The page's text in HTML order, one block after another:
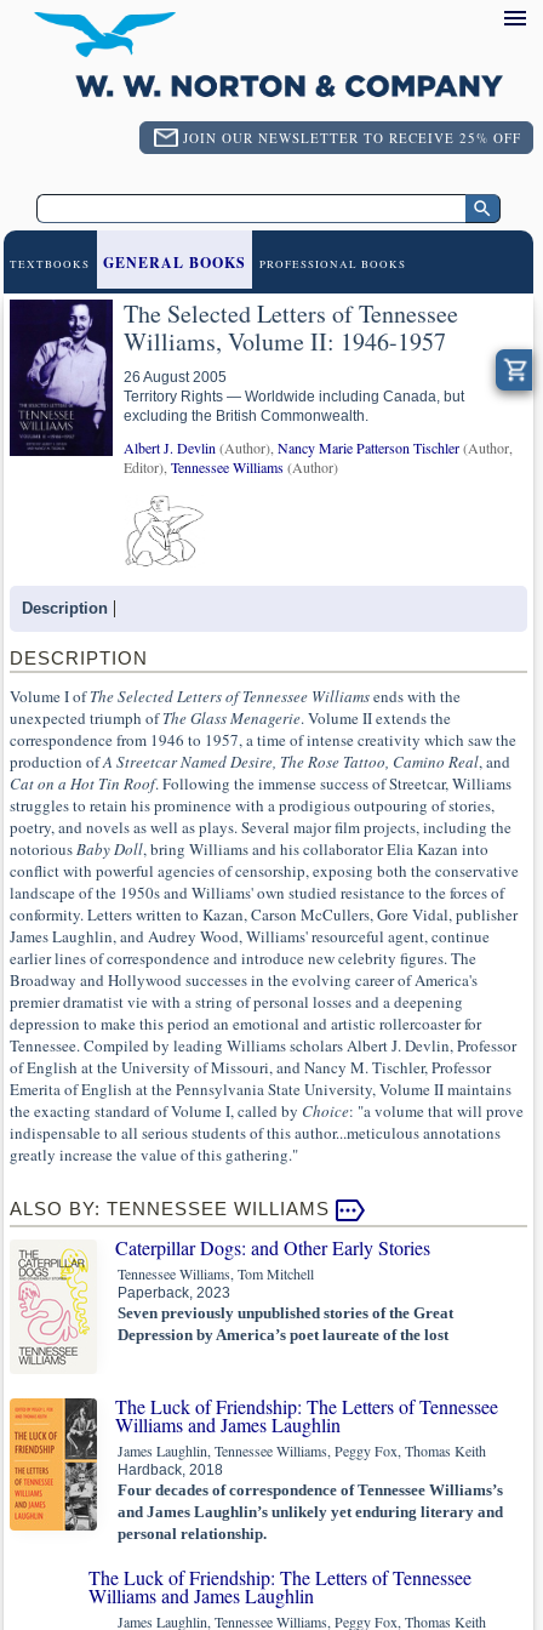
JOIN OUR NEWSLETTER TO RECEIVE 25% OFF
TEXTBOOKS GENERAL BOOKS PROFESSIONAL BOOKS
The Selected Letters of Tennessee
Williams, Volume II: 1946-1957
26 August 2005
Territory Rights — Worldwide including Canada, but
excluding the British Commonwealth.
Albert J. Devlin (Author), Nancy Marie Patterson Tischler(Author,
Editor), Tennessee Williams(Author)
Description
DESCRIPTION
Volume I ofThe Selected Letters of Tennessee Williamsends with the
unexpected triumph ofThe Glass Menagerie. Volume II extends the
correspondence from 1946 to 1957, a time of intense creativity which saw the
production ofA Streetcar Named Desire, The Rose Tattoo, Camino Real, and
Cat on a Hot Tin Roof. Following the immense success of Streetcar, Williams
struggles to retain his prominence with a prodigious outpouring of stories,
poetry, and novels as well as plays. Several major film projects, including the
notoriousBaby Doll, bring Williams and his collaborator Elia Kazan into
conflict with powerful agencies of censorship, exposing both the conservative
landscape of the 1950s and Williams' own studied resistance to the forces of
conformity. Letters written to Kazan, Carson McCullers, Gore Vidal, publisher
James Laughlin, and Audrey Wood, Williams' resourceful agent, continue
earlier lines of correspondence and introduce new celebrity figures. The
Broadway and Hollywood successes in the evolving career of America's
premier dramatist vie with a string of personal losses and a deepening
depression to make this period an emotional and artistic rollercoaster for
Tennessee. Compiled by leading Williams scholars Albert J. Devlin, Professor
of English at the University of Missouri, and Nancy M. Tischler, Professor
Emerita of English at the Pennsylvania State University, Volume II maintains
the exacting standard of Volume I, called by Choice: "a volume that will prove
indispensable to all serious students of this author...meticulous annotations
greatly increase the value of this gathering."
ALSO BY: TENNESSEE WILLIAMS
Caterpillar Dogs: and Other Early Stories
Tennessee Williams, Tom Mitchell
Paperback, 2023
Seven previously unpublished stories of the Great
Depression by America’s poet laureate of the lost
The Luck of Friendship: The Letters of Tennessee
Williams and James Laughlin
James Laughlin, Tennessee Williams, Peggy Fox, Thomas Keith
Hardback, 2018
Four decades of correspondence of Tennessee Williams’s
and James Laughlin’s unlikely yet enduring literary and
personal relationship.
The Luck of Friendship: The Letters of Tennessee
Williams and James Laughlin
James Laughlin, Tennessee Williams, Peggy Fox, Thomas Keith